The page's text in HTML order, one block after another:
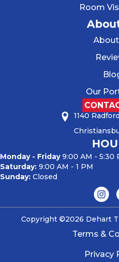
Room
Our
1140
Monday - Friday9:00 AM - 5:30
Saturday: 9:00 AM - 1 PM
Sunday: Closed
Copyright ©2026 Dehart
Terms &
Privacy